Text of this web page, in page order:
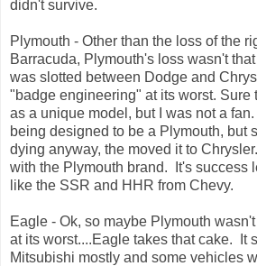
didn't survive.
Plymouth - Other than the loss of the
Barracuda, Plymouth's loss wasn't
was slotted between Dodge and
"badge engineering" at its worst. Sure
as a unique model, but I was not a
being designed to be a Plymouth, but
dying anyway, the moved it to
with the Plymouth brand. It's success
like the SSR and HHR from Chevy.
Eagle - Ok, so maybe Plymouth
at its worst....Eagle takes that cake. It
Mitsubishi mostly and some vehicles